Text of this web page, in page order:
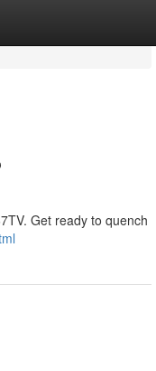
Get ready to quench